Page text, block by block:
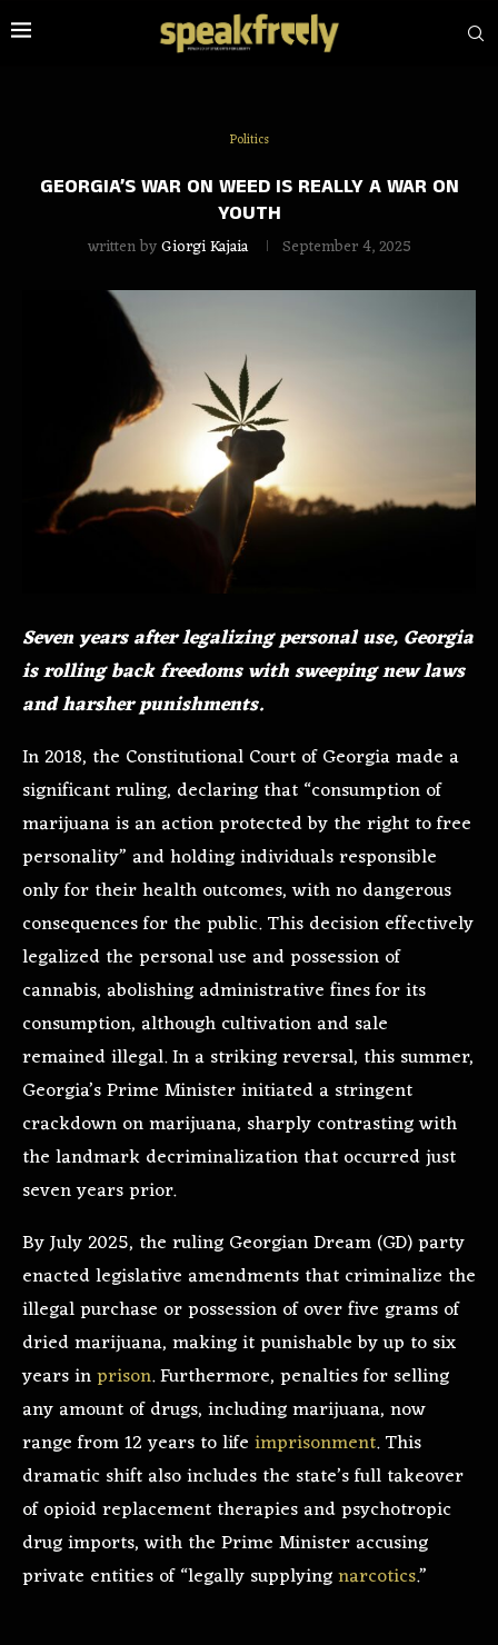
Politics
GEORGIA’S WAR ON WEED IS REALLY A WAR ON
YOUTH
written byGiorgi Kajaia September 4, 2025
Seven years after legalizing personal use, Georgia
is rolling back freedoms with sweeping new laws
and harsher punishments.
In 2018, the Constitutional Court of Georgia made a
significant ruling, declaring that “consumption of
marijuana is an action protected by the right to free
personality” and holding individuals responsible
only for their health outcomes, with no dangerous
consequences for the public. This decision effectively
legalized the personal use and possession of
cannabis, abolishing administrative fines for its
consumption, although cultivation and sale
remained illegal. In a striking reversal, this summer,
Georgia’s Prime Minister initiated a stringent
crackdown on marijuana, sharply contrasting with
the landmark decriminalization that occurred just
seven years prior.
By July 2025, the ruling Georgian Dream (GD) party
enacted legislative amendments that criminalize the
illegal purchase or possession of over five grams of
dried marijuana, making it punishable by up to six
years inprison. Furthermore, penalties for selling
any amount of drugs, including marijuana, now
range from 12 years to life imprisonment. This
dramatic shift also includes the state’s full takeover
of opioid replacement therapies and psychotropic
drug imports, with the Prime Minister accusing
private entities of “legally supplyingnarcotics.”